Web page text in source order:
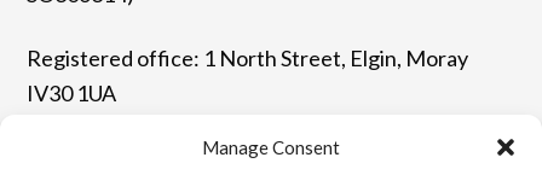
Manage Consent
Registered office: 1 North Street, Elgin, Moray
IV30 1UA
T: 01343 544077 | F: 01343 548523